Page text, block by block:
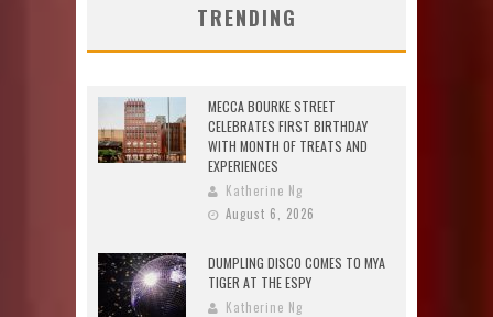
TRENDING
MECCA BOURKE STREET
CELEBRATES FIRST BIRTHDAY
WITH MONTH OF TREATS AND
EXPERIENCES
Katherine Ng
August 6, 2026
DUMPLING DISCO COMES TO MYA
TIGER AT THE ESPY
Katherine Ng